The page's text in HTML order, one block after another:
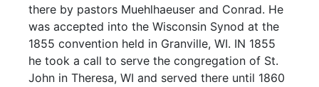
there by pastors Muehlhaeuser and Conrad. He
was accepted into the Wisconsin Synod at the
1855 convention held in Granville, WI. IN 1855
he took a call to serve the congregation of St.
John in Theresa, WI and served there until 1860